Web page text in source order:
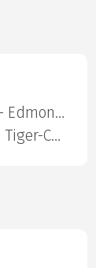
Montreal Alouettes — Edmonton Eskimos
BC Lions — Hamilton Tiger-Cats